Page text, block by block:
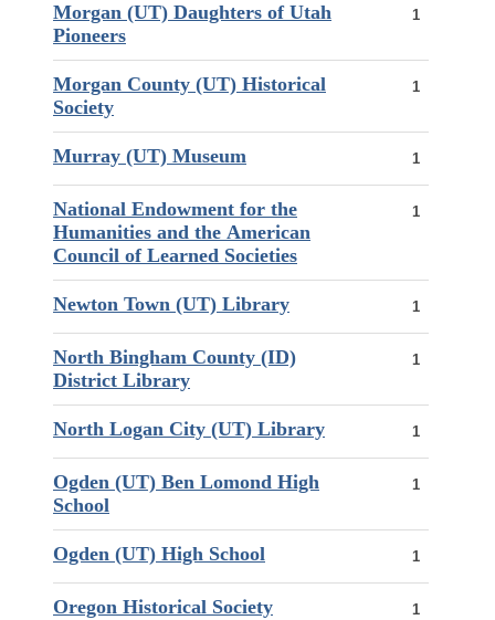
Morgan (UT) Daughters of Utah
Pioneers
1
Morgan County (UT) Historical
Society
1
Murray (UT) Museum 1
National Endowment for the
Humanities and the American
Council of Learned Societies
1
Newton Town (UT) Library 1
North Bingham County (ID)
District Library
1
North Logan City (UT) Library 1
Ogden (UT) Ben Lomond High
School
1
Ogden (UT) High School 1
Oregon Historical Society 1